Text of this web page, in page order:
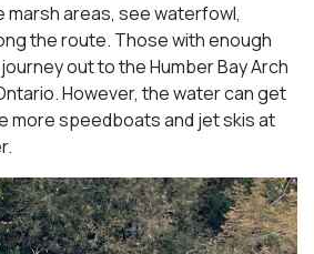
marsh areas, see waterfowl,
the route. Those with enough
out to the Humber Bay Arch
However, the water can get
more speedboats and jet skis at